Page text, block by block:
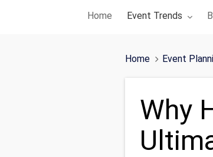
Home Toggle submenu for:
Event Trends
Home Event
Why